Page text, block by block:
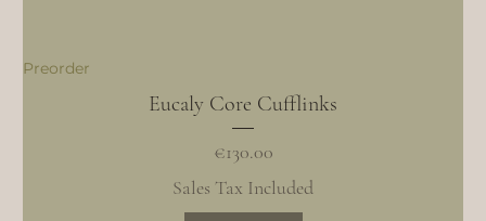
Preorder
Eucaly Core Cufflinks
Price
€130.00
Sales Tax Included